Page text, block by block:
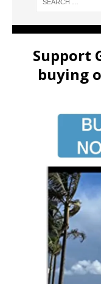
Support
buying